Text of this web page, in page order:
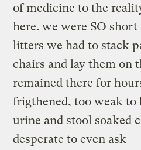
of medicine to the
here. we were SO
litters we had to stack
chairs and lay them on
remained there for
frigthened, too weak to
urine and stool soaked
desperate to even ask